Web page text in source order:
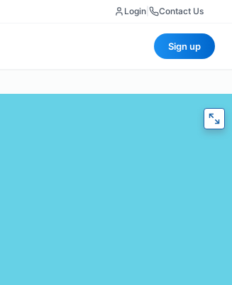
Login Contact Us
Sign up